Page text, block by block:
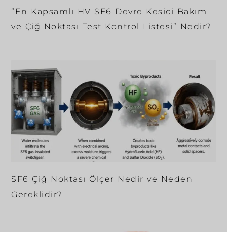
“En Kapsamlı HV SF6 Devre Kesici Bakım
ve Çiğ Noktası Test Kontrol Listesi” Nedir?
SF6 Çiğ Noktası Ölçer Nedir ve Neden
Gereklidir?